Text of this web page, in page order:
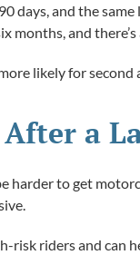
days, and the
and
likely for second
a
harder to get
risk riders and can